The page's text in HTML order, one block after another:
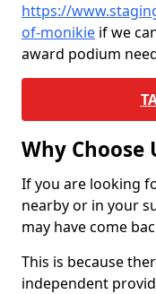
https://
of-monikie if we
award podium
Why Choose
If you are looking
nearby or in your
may have come
This is because
independent